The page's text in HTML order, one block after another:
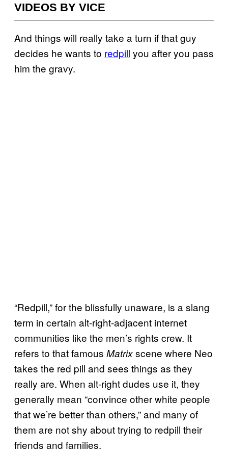
VIDEOS BY VICE
And things will really take a turn if that guy
decides he wants to redpill you after you pass
him the gravy.
“Redpill,” for the blissfully unaware, is a slang
term in certain alt-right-adjacent internet
communities like the men’s rights crew. It
refers to that famous Matrixscene where Neo
takes the red pill and sees things as they
really are. When alt-right dudes use it, they
generally mean “convince other white people
that we’re better than others,” and many of
them are not shy about trying to redpill their
friends and families.